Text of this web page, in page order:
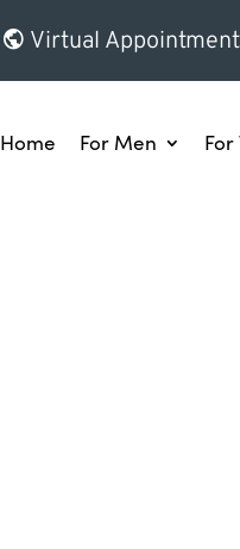
Virtual
Home For Men For